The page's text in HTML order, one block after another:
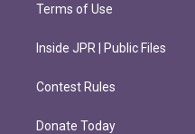
Terms of Use
Inside JPR | Public Files
Contest Rules
Donate Today